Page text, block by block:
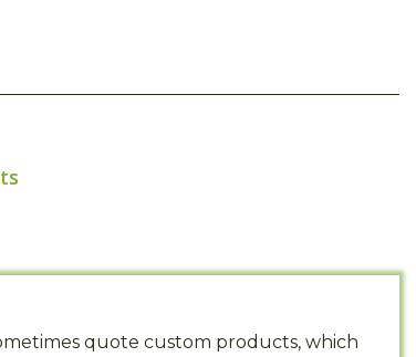
quote custom products, which